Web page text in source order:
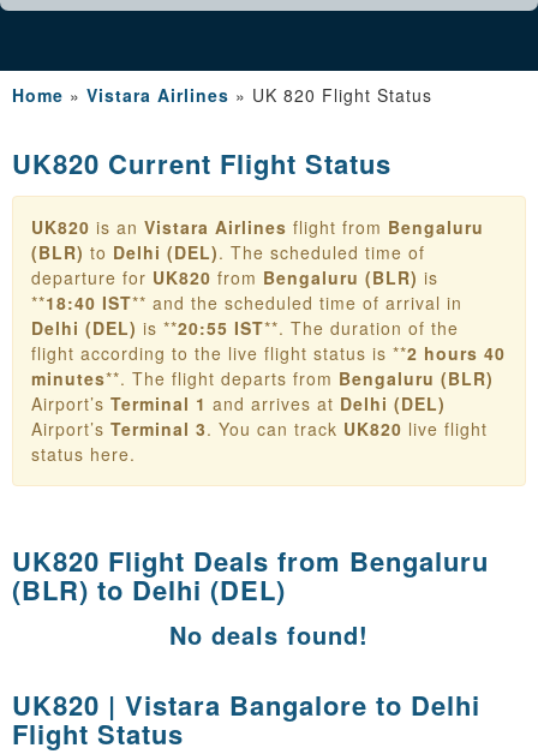
Home » Vistara Airlines » UK 820 Flight Status
UK820 Current Flight Status
UK820 is an Vistara Airlines flight from Bengaluru
(BLR) to Delhi (DEL). The scheduled time of
departure for UK820 from Bengaluru (BLR) is
**18:40 IST** and the scheduled time of arrival in
Delhi (DEL) is **20:55 IST**. The duration of the
flight according to the live flight status is **2 hours 40
minutes**. The flight departs from Bengaluru (BLR)
Airport’s Terminal 1 and arrives at Delhi (DEL)
Airport’s Terminal 3. You can track UK820 live flight
status here.
UK820 Flight Deals from Bengaluru
(BLR) to Delhi (DEL)
No deals found!
UK820 | Vistara Bangalore to Delhi
Flight Status